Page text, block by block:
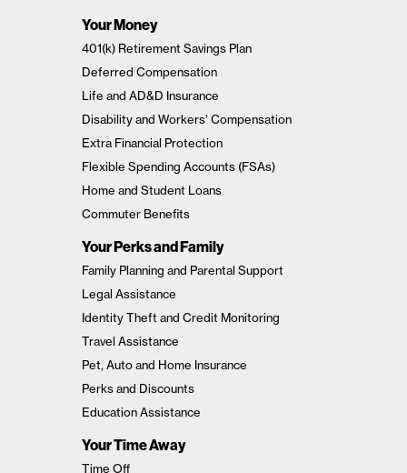
Your Money
401(k) Retirement Savings Plan
Deferred Compensation
Life and AD&D Insurance
Disability and Workers’ Compensation
Extra Financial Protection
Flexible Spending Accounts (FSAs)
Home and Student Loans
Commuter Benefits
Your Perks and Family
Family Planning and Parental Support
Legal Assistance
Identity Theft and Credit Monitoring
Travel Assistance
Pet, Auto and Home Insurance
Perks and Discounts
Education Assistance
Your Time Away
Time Off